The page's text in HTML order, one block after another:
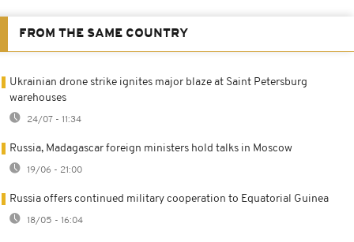
FROM THE SAME COUNTRY
Ukrainian drone strike ignites major blaze at Saint Petersburg
warehouses
24/07 - 11:34
Russia, Madagascar foreign ministers hold talks in Moscow
19/06 - 21:00
Russia offers continued military cooperation to Equatorial Guinea
18/05 - 16:04